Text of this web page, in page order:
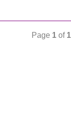
Page 1 of 1